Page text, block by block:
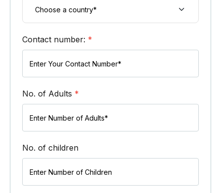
Contact number: *
No. of Adults *
No. of children